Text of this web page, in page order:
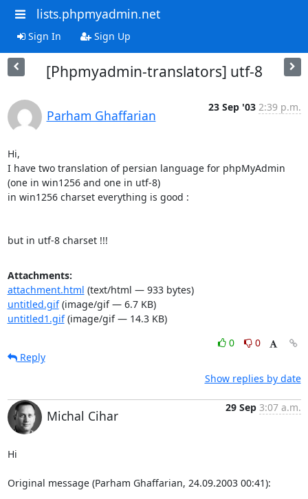
lists.phpmyadmin.net
Sign In Sign Up
[Phpmyadmin-translators] utf-8
Parham Ghaffarian
23 Sep '03 2:39 p.m.
Hi,
I have two translation of persian language for phpMyAdmin
(one in win1256 and one in utf-8)
in win1256 charset everything is good :
but in utf-8 charset !!!
Attachments:
attachment.html (text/html — 933 bytes)
untitled.gif(image/gif — 6.7 KB)
untitled1.gif(image/gif — 14.3 KB)
0
0
Reply
Show replies by date
Michal Cihar
29 Sep 3:07 a.m.
Hi
Original message (Parham Ghaffarian, 24.09.2003 00:41):